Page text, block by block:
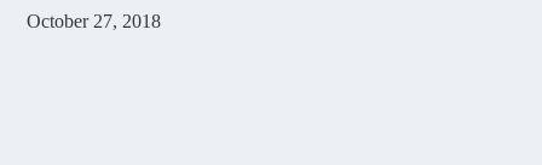
October 27, 2018